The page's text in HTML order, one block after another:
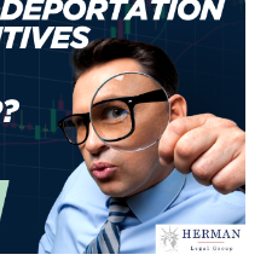
Attorney Richard
on Self-Deportation